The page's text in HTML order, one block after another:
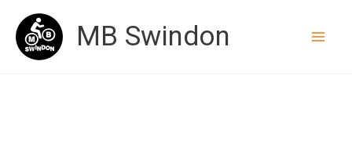
content
MB Swindon